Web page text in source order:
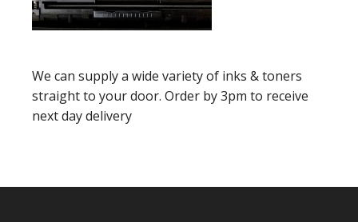
We can supply a wide variety of inks & toners
straight to your door. Order by 3pm to receive
next day delivery